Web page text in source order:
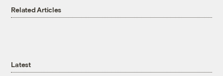
Related Articles
Latest